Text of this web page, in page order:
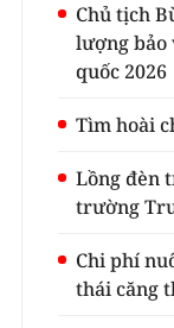
Chủ tịch
lượng bảo
quốc 2026
Tìm hoài
Lồng đèn
trường
Chi phí
thái căng